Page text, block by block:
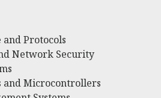
Protocols
Network Security
and Microcontrollers